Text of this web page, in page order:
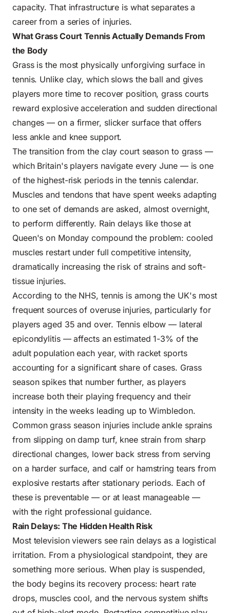
capacity. That infrastructure is what separates a
career from a series of injuries.
What Grass Court Tennis Actually Demands From
the Body
Grass is the most physically unforgiving surface in
tennis. Unlike clay, which slows the ball and gives
players more time to recover position, grass courts
reward explosive acceleration and sudden directional
changes — on a firmer, slicker surface that offers
less ankle and knee support.
The transition from the clay court season to grass —
which Britain's players navigate every June — is one
of the highest-risk periods in the tennis calendar.
Muscles and tendons that have spent weeks adapting
to one set of demands are asked, almost overnight,
to perform differently. Rain delays like those at
Queen's on Monday compound the problem: cooled
muscles restart under full competitive intensity,
dramatically increasing the risk of strains and soft-
tissue injuries.
According to the NHS, tennis is among the UK's most
frequent sources of overuse injuries, particularly for
players aged 35 and over. Tennis elbow — lateral
epicondylitis — affects an estimated 1-3% of the
adult population each year, with racket sports
accounting for a significant share of cases. Grass
season spikes that number further, as players
increase both their playing frequency and their
intensity in the weeks leading up to Wimbledon.
Common grass season injuries include ankle sprains
from slipping on damp turf, knee strain from sharp
directional changes, lower back stress from serving
on a harder surface, and calf or hamstring tears from
explosive restarts after stationary periods. Each of
these is preventable — or at least manageable —
with the right professional guidance.
Rain Delays: The Hidden Health Risk
Most television viewers see rain delays as a logistical
irritation. From a physiological standpoint, they are
something more serious. When play is suspended,
the body begins its recovery process: heart rate
drops, muscles cool, and the nervous system shifts